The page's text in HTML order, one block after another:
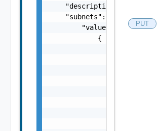
    "description": "string",
    "subnets": {
        "values": [
            {
PUT